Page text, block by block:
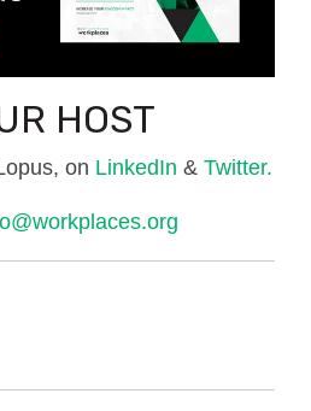
HOST
on LinkedIn & Twitter.